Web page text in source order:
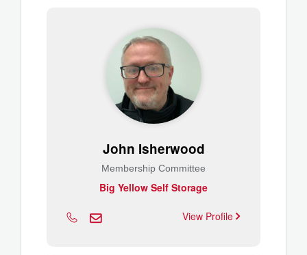
John Isherwood
Membership Committee
Big Yellow Self Storage
View Profile